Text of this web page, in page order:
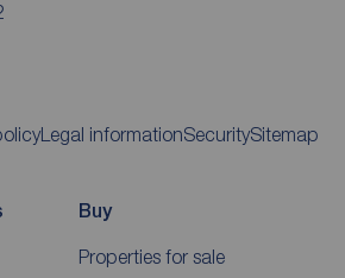
Legal informationSecuritySitemap
Buy
Properties for sale